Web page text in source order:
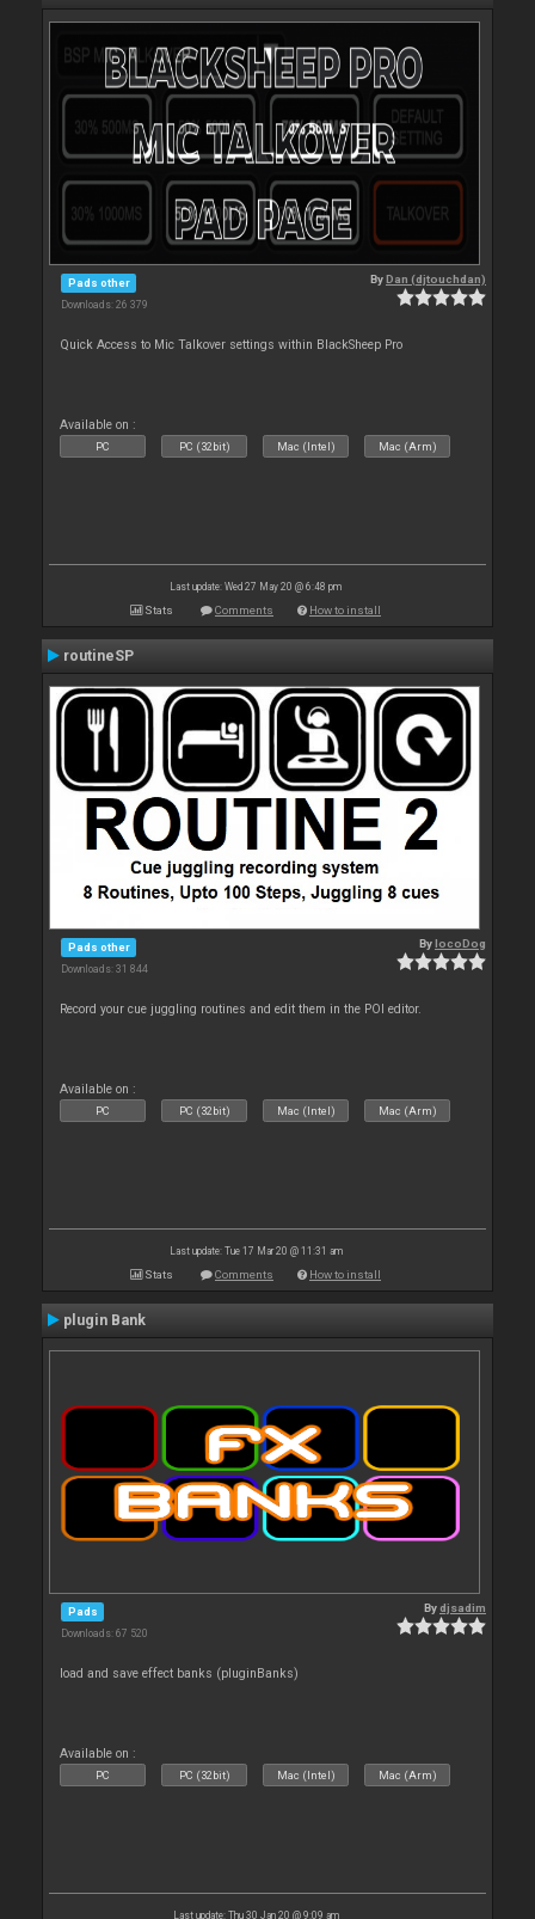
Pads other
Downloads: 26 379
ByDan (djtouchdan)
Quick Access to Mic Talkover settings within BlackSheep Pro
Available on :
PC PC (32bit) Mac (Intel) Mac (Arm)
Last update: Wed 27 May 20 @ 6:48 pm
Stats Comments How to install
routineSP
Pads other
Downloads: 31 844
BylocoDog
Record your cue juggling routines and edit them in the POI editor.
Available on :
PC PC (32bit) Mac (Intel) Mac (Arm)
Last update: Tue 17 Mar 20 @ 11:31 am
Stats Comments How to install
plugin Bank
Pads
Downloads: 67 520
Bydjsadim
load and save effect banks (pluginBanks)
Available on :
PC PC (32bit) Mac (Intel) Mac (Arm)
Last update: Thu 30 Jan 20 @ 9:09 am